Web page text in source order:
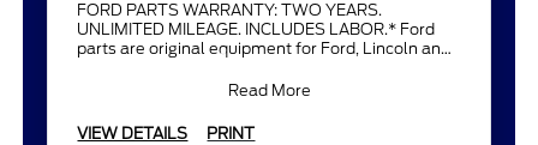
FORD PARTS WARRANTY: TWO YEARS.
UNLIMITED MILEAGE. INCLUDES LABOR.* Ford
parts are original equipment for Ford, Lincoln and
Read More
VIEW DETAILS PRINT